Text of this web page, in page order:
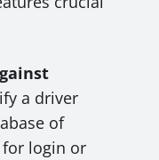
a driver
of
login or